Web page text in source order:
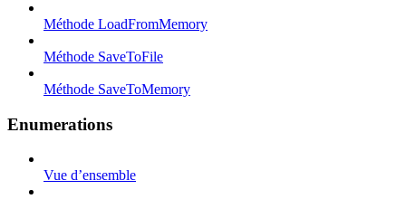
Méthode LoadFromMemory
Méthode SaveToFile
Méthode SaveToMemory
Enumerations
Vue d’ensemble